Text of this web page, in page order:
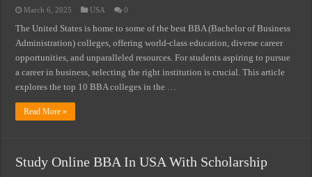
March 6, 2025 USA 0
The United States is home to some of the best BBA (Bachelor of Business
Administration) colleges, offering world-class education, diverse career
opportunities, and unparalleled resources. For students aspiring to pursue
a career in business, selecting the right institution is crucial. This article
explores the top 10 BBA colleges in the …
Read More »
Study Online BBA In USA With Scholarship